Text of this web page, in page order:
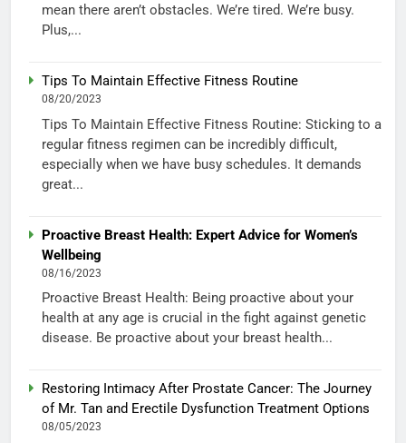
mean there aren’t obstacles. We’re tired. We’re busy.
Plus,...
Tips To Maintain Effective Fitness Routine
08/20/2023
Tips To Maintain Effective Fitness Routine: Sticking to a
regular fitness regimen can be incredibly difficult,
especially when we have busy schedules. It demands
great...
Proactive Breast Health: Expert Advice for Women’s
Wellbeing
08/16/2023
Proactive Breast Health: Being proactive about your
health at any age is crucial in the fight against genetic
disease. Be proactive about your breast health...
Restoring Intimacy After Prostate Cancer: The Journey
of Mr. Tan and Erectile Dysfunction Treatment Options
08/05/2023